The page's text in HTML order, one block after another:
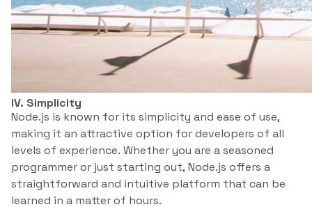
IV. Simplicity
Node.js is known for its simplicity and ease of use,
making it an attractive option for developers of all
levels of experience. Whether you are a seasoned
programmer or just starting out, Node.js offers a
straightforward and intuitive platform that can be
learned in a matter of hours.